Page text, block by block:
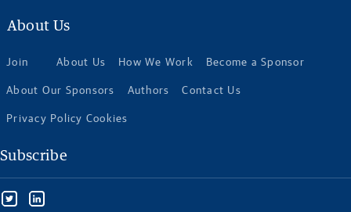
About Us
Join About Us How We Work Become a Sponsor
About Our Sponsors Authors Contact Us
Privacy Policy Cookies
Subscribe